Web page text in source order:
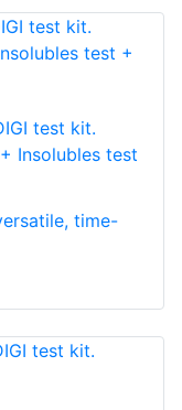
test kit.
Insolubles test
time-